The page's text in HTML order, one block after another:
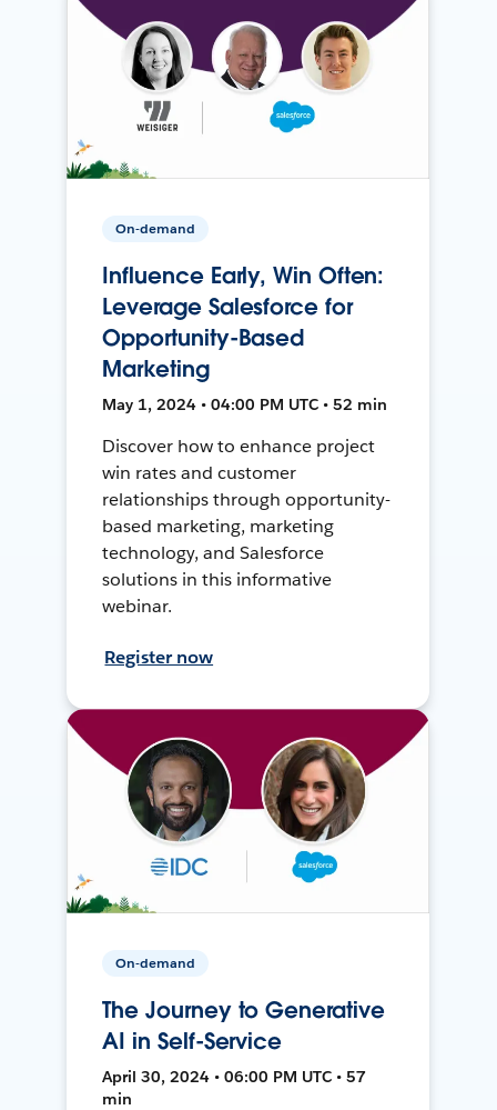
On-demand
Influence Early, Win Often:
Leverage Salesforce for
Opportunity-Based
Marketing
May 1, 2024 • 04:00 PM UTC • 52 min
Discover how to enhance project
win rates and customer
relationships through opportunity-
based marketing, marketing
technology, and Salesforce
solutions in this informative
webinar.
Register now
On-demand
The Journey to Generative
AI in Self-Service
April 30, 2024 • 06:00 PM UTC • 57
min